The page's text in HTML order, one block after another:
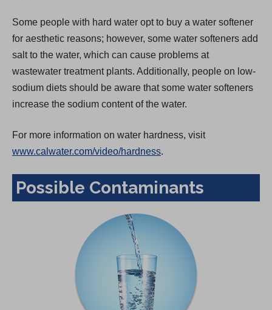
Some people with hard water opt to buy a water softener
for aesthetic reasons; however, some water softeners add
salt to the water, which can cause problems at
wastewater treatment plants. Additionally, people on low-
sodium diets should be aware that some water softeners
increase the sodium content of the water.
For more information on water hardness, visit
www.calwater.com/video/hardness.
Possible Contaminants